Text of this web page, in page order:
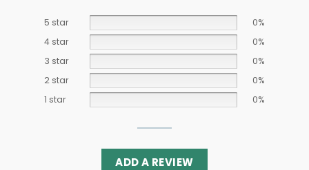
5 star
0%
4 star
0%
3 star
0%
2 star
0%
1 star
0%
ADD A REVIEW